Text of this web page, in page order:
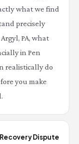
what we find
precisely
PA, what
in Pen
realistically do
you make
Dispute